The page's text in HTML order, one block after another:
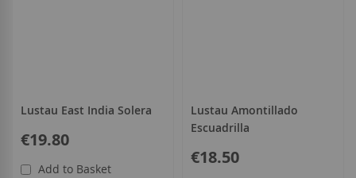
Lustau East India Solera
€19.80
Add to Basket
Lustau Amontillado
Escuadrilla
€18.50